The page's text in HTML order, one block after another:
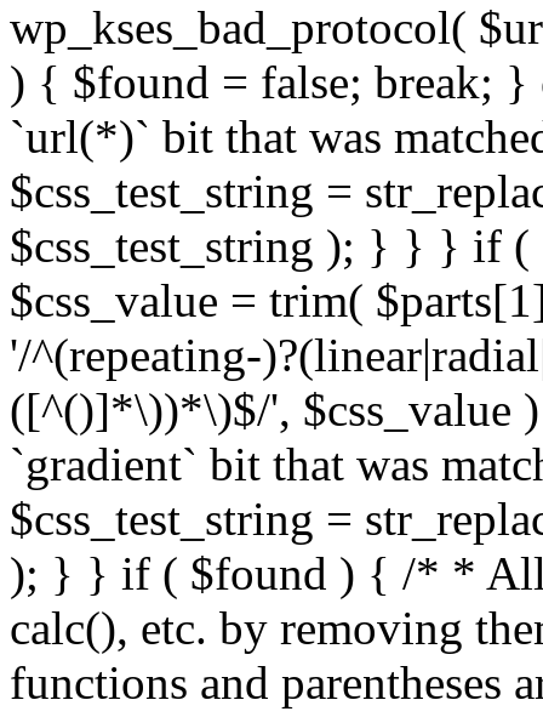
wp_kses_bad_protocol(
) { $found = false; break; }
`url(*)` bit that was
$css_test_string =
$css_test_string ); } } } if
$css_value = trim(
'/^(repeating-
([^()]*\))*\)$/', $css_value
`gradient` bit that was
$css_test_string =
); } } if ( $found ) { /* *
calc(), etc. by removing
functions and parentheses